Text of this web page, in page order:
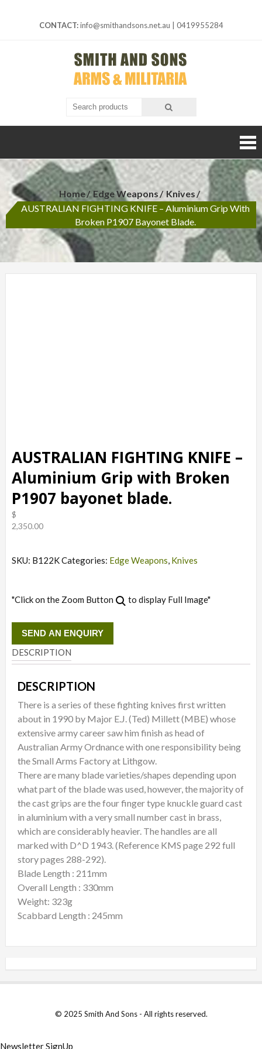
CONTACT: info@smithandsons.net.au 0419955284
Home Edge Weapons
Knives
AUSTRALIAN FIGHTING KNIFE – Aluminium Grip With
Broken P1907 Bayonet Blade.
AUSTRALIAN FIGHTING KNIFE –
Aluminium Grip with Broken
P1907 bayonet blade.
$
2,350.00
SKU: B122KCategories: Edge Weapons, Knives
"Click on the Zoom Button to display Full Image"
SEND AN ENQUIRY
DESCRIPTION
DESCRIPTION
There is a series of these fighting knives first written
about in 1990 by Major E.J. (Ted) Millett (MBE) whose
extensive army career saw him finish as head of
Australian Army Ordnance with one responsibility being
the Small Arms Factory at Lithgow.
There are many blade varieties/shapes depending upon
what part of the blade was used, however, the majority of
the cast grips are the four finger type knuckle guard cast
in aluminium with a very small number cast in brass,
which are considerably heavier. The handles are all
marked with D^D 1943. (Reference KMS page 292 full
story pages 288-292).
Blade Length : 211mm
Overall Length : 330mm
Weight: 323g
Scabbard Length : 245mm
© 2025 Smith And Sons - All rights reserved.
Newsletter SignUp